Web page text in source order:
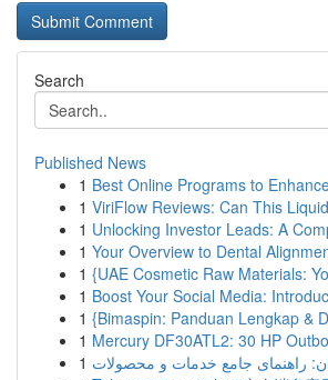
Search
Published News
1 Best Online Programs to
1 ViriFlow Reviews: Can This
1 Unlocking Investor Leads: A
1 Your Overview to Dental
1 {UAE Cosmetic Raw Materials:
1 Boost Your Social Media:
1 {Bimaspin: Panduan Lengkap &
1 Mercury DF30ATL2: 30 HP
1 راهنمای جامع خدمات و محصولات